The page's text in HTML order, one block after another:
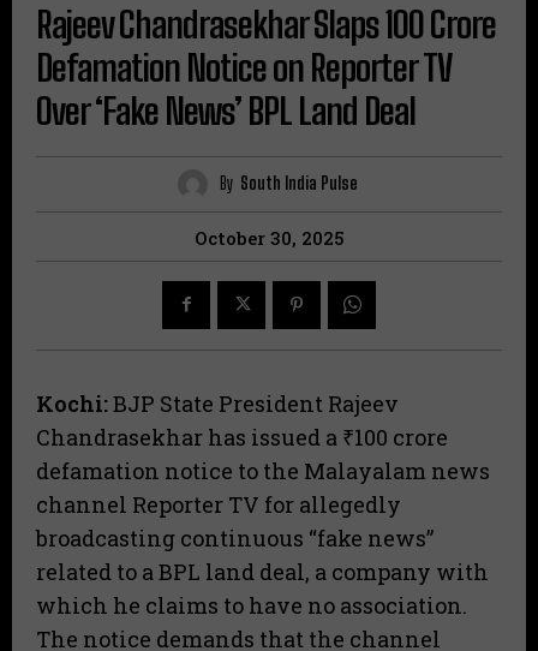
​Rajeev Chandrasekhar Slaps ₹100 Crore
Defamation Notice on Reporter TV
Over ‘Fake News’ BPL Land Deal
By South India Pulse
October 30, 2025
Kochi:BJP State President Rajeev
Chandrasekhar has issued a ₹100 crore
defamation notice to the Malayalam news
channel Reporter TV for allegedly
broadcasting continuous “fake news”
related to a BPL land deal, a company with
which he claims to have no association.
The notice demands that the channel